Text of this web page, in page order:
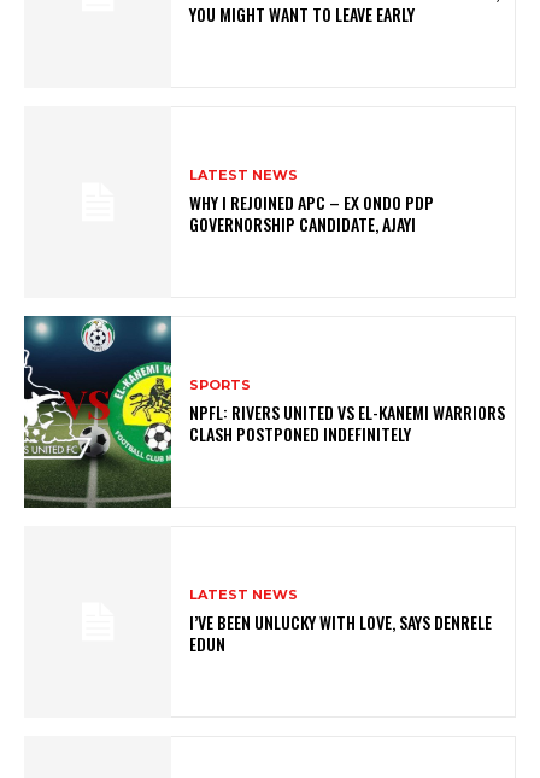
YOU MIGHT WANT TO LEAVE EARLY
LATEST NEWS
WHY I REJOINED APC – EX ONDO PDP
GOVERNORSHIP CANDIDATE, AJAYI
SPORTS
NPFL: RIVERS UNITED VS EL-KANEMI WARRIORS
CLASH POSTPONED INDEFINITELY
LATEST NEWS
I’VE BEEN UNLUCKY WITH LOVE, SAYS DENRELE
EDUN